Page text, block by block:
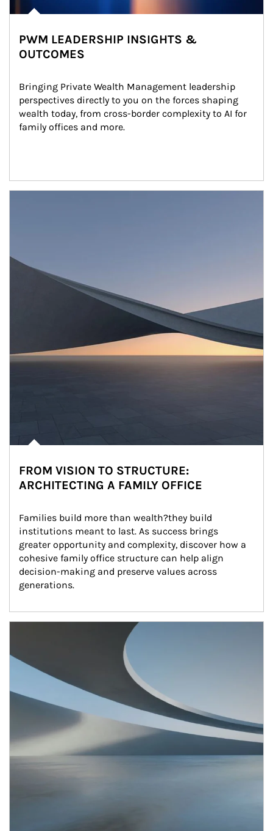
PWM LEADERSHIP INSIGHTS &
OUTCOMES
Bringing Private Wealth Management leadership
perspectives directly to you on the forces shaping
wealth today, from cross-border complexity to AI for
family offices and more.
FROM VISION TO STRUCTURE:
ARCHITECTING A FAMILY OFFICE
Families build more than wealth?they build
institutions meant to last. As success brings
greater opportunity and complexity, discover how a
cohesive family office structure can help align
decision-making and preserve values across
generations.